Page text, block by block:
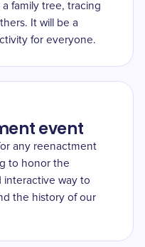
family tree, tracing
It will be a
for everyone.
event
any reenactment
to honor the
interactive way to
the history of our